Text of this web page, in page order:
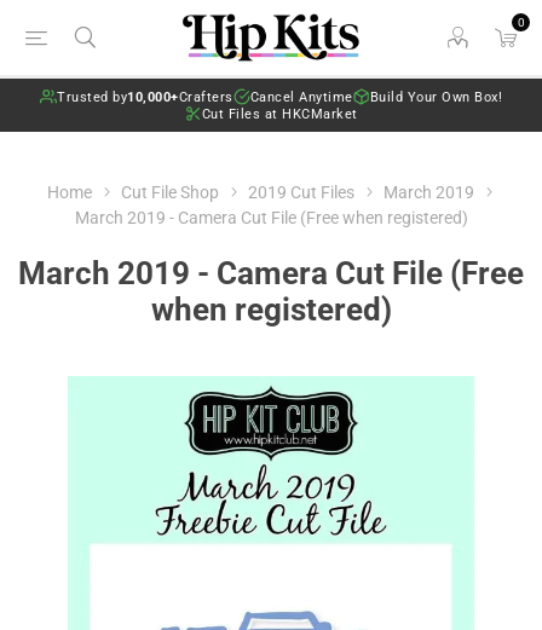
0
Trusted by10,000+Crafters Cancel Anytime
Build Your Own Box!
Cut Files at HKCMarket
Home Cut File Shop 2019 Cut Files
March 2019
March 2019 - Camera Cut File (Free when registered)
March 2019 - Camera Cut File (Free
when registered)